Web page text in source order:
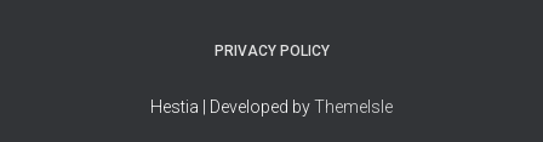
PRIVACY POLICY
Hestia | Developed byThemeIsle